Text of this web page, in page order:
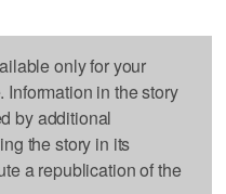
only for your
in the story
by additional
the story in its
a republication of the